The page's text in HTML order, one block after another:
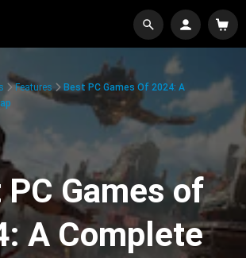
Features
Best PC Games Of 2024: A
Games of
A Complete